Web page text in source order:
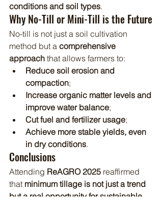
conditions and soil types.
Why No-Till or Mini-Till is the Future
No-till is not just a soil cultivation
method but a comprehensive
approach that allows farmers to:
Reduce soil erosion and
compaction;
Increase organic matter levels and
improve water balance;
Cut fuel and fertilizer usage;
Achieve more stable yields, even
in dry conditions.
Conclusions
Attending ReAGRO 2025 reaffirmed
that minimum tillage is not just a trend
but a real opportunity for sustainable